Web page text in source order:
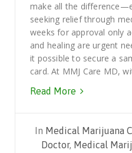
make all the
seeking relief through
weeks for approval only
and healing are urgent
it possible to secure a
card. At MMJ Care MD,
Read More
In Medical Marijuana
Doctor, Medical